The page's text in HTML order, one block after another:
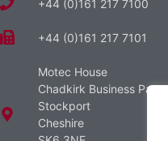
+44 (0)161 217 7100
+44 (0)161 217 7101
Motec House
Chadkirk Business Park
Stockport
Cheshire